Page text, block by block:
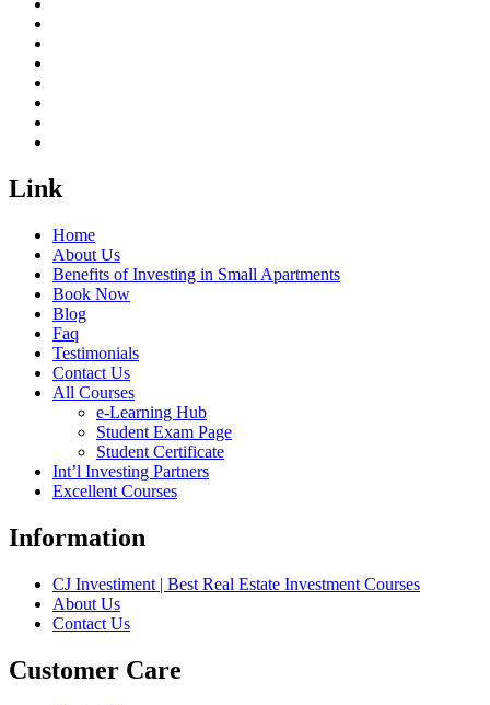
Link
Home
About Us
Benefits of Investing in Small Apartments
Book Now
Blog
Faq
Testimonials
Contact Us
All Courses
e-Learning Hub
Student Exam Page
Student Certificate
Int’l Investing Partners
Excellent Courses
Information
CJ Investiment | Best Real Estate Investment Courses
About Us
Contact Us
Customer Care